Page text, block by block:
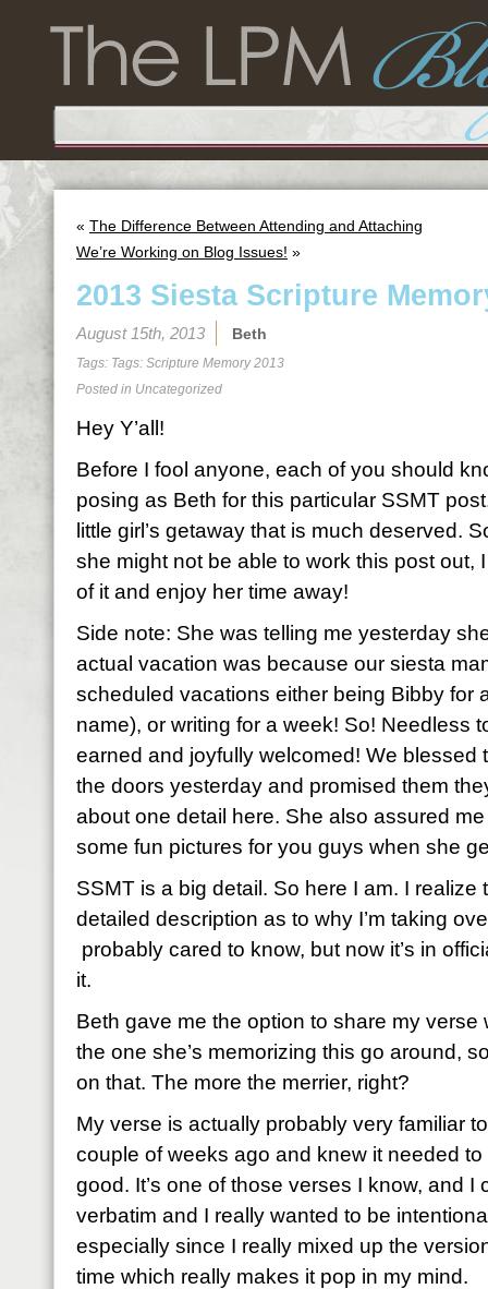
« The Difference Between Attending and Attaching
We’re Working on Blog Issues! »
2013 Siesta Scripture
August 15th, 2013 Beth
Tags: Tags: Scripture Memory 2013
Posted in Uncategorized
Hey Y’all!
Before I fool anyone, each of you should
posing as Beth for this particular SSMT
little girl’s getaway that is much deserved.
she might not be able to work this post out,
of it and enjoy her time away!
Side note: She was telling me yesterday
actual vacation was because our siesta
scheduled vacations either being Bibby for
name), or writing for a week! So! Needless
earned and joyfully welcomed! We blessed
the doors yesterday and promised them
about one detail here. She also assured
some fun pictures for you guys when she
SSMT is a big detail. So here I am. I realize
detailed description as to why I’m taking
probably cared to know, but now it’s in
it.
Beth gave me the option to share my verse
the one she’s memorizing this go around,
on that. The more the merrier, right?
My verse is actually probably very familiar
couple of weeks ago and knew it needed
good. It’s one of those verses I know, and I
verbatim and I really wanted to be
especially since I really mixed up the
time which really makes it pop in my mind.